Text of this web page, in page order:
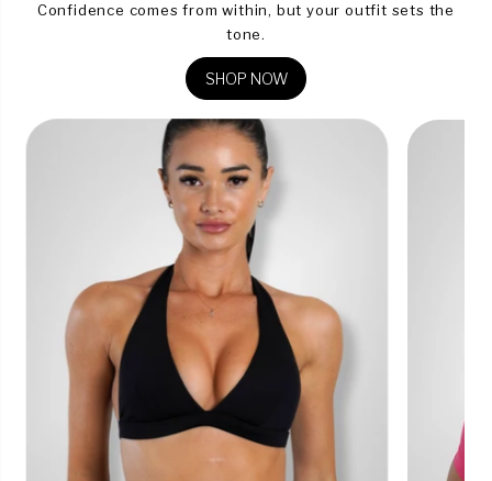
Confidence comes from within, but your outfit sets the
tone.
SHOP NOW